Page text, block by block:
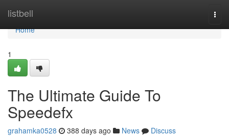
listbell
Home
Home
1
The Ultimate Guide To
Speedefx
grahamka0528 388 days ago News
Discuss